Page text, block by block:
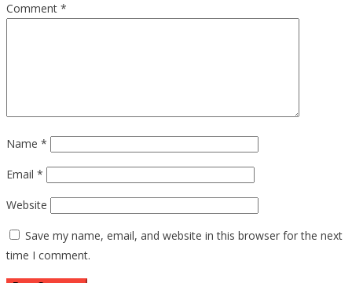
Comment *
Name *
Email *
Website
Save my name, email, and website in this browser for the next
time I comment.